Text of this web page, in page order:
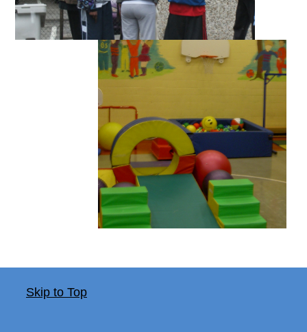
Skip to Top